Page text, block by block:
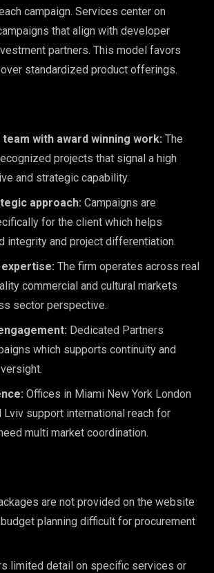
campaign. Services center on
that align with developer
partners. This model favors
standardized product offerings.
with award winning work: The
projects that signal a high
and strategic capability.
approach: Campaigns are
for the client which helps
integrity and project differentiation.
The firm operates across real
commercial and cultural markets
sector perspective.
Dedicated Partners
which supports continuity and
Offices in Miami New York London
Lviv support international reach for
multi market coordination.
are not provided on the website
planning difficult for procurement
limited detail on specific services or